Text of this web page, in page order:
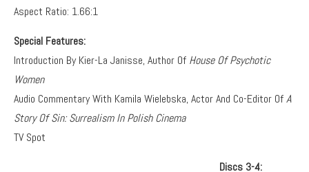
Aspect Ratio: 1.66:1
Special Features:
Introduction By Kier-La Janisse, Author Of House Of Psychotic
Women
Audio Commentary With Kamila Wielebska, Actor And Co-Editor OfA
Story Of Sin: Surrealism In Polish Cinema
TV Spot
Discs 3-4: